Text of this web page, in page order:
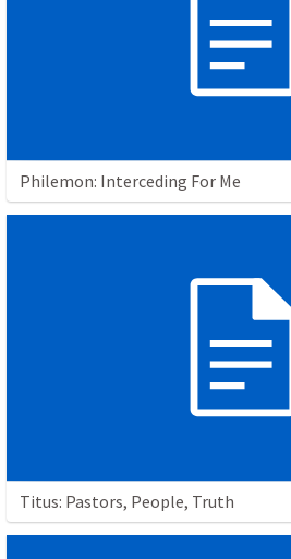
Philemon: Interceding For Me
Titus: Pastors, People, Truth